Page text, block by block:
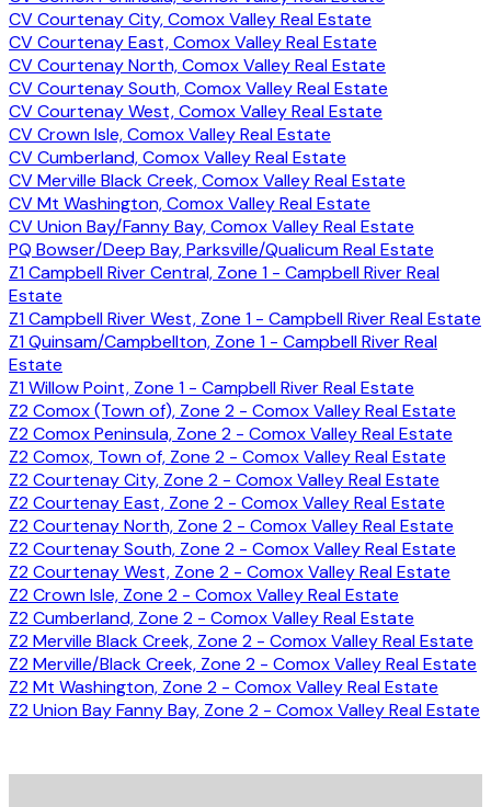
CV Courtenay City, Comox Valley Real Estate
CV Courtenay East, Comox Valley Real Estate
CV Courtenay North, Comox Valley Real Estate
CV Courtenay South, Comox Valley Real Estate
CV Courtenay West, Comox Valley Real Estate
CV Crown Isle, Comox Valley Real Estate
CV Cumberland, Comox Valley Real Estate
CV Merville Black Creek, Comox Valley Real Estate
CV Mt Washington, Comox Valley Real Estate
CV Union Bay/Fanny Bay, Comox Valley Real Estate
PQ Bowser/Deep Bay, Parksville/Qualicum Real Estate
Z1 Campbell River Central, Zone 1 - Campbell River Real
Estate
Z1 Campbell River West, Zone 1 - Campbell River Real Estate
Z1 Quinsam/Campbellton, Zone 1 - Campbell River Real
Estate
Z1 Willow Point, Zone 1 - Campbell River Real Estate
Z2 Comox (Town of), Zone 2 - Comox Valley Real Estate
Z2 Comox Peninsula, Zone 2 - Comox Valley Real Estate
Z2 Comox, Town of, Zone 2 - Comox Valley Real Estate
Z2 Courtenay City, Zone 2 - Comox Valley Real Estate
Z2 Courtenay East, Zone 2 - Comox Valley Real Estate
Z2 Courtenay North, Zone 2 - Comox Valley Real Estate
Z2 Courtenay South, Zone 2 - Comox Valley Real Estate
Z2 Courtenay West, Zone 2 - Comox Valley Real Estate
Z2 Crown Isle, Zone 2 - Comox Valley Real Estate
Z2 Cumberland, Zone 2 - Comox Valley Real Estate
Z2 Merville Black Creek, Zone 2 - Comox Valley Real Estate
Z2 Merville/Black Creek, Zone 2 - Comox Valley Real Estate
Z2 Mt Washington, Zone 2 - Comox Valley Real Estate
Z2 Union Bay Fanny Bay, Zone 2 - Comox Valley Real Estate